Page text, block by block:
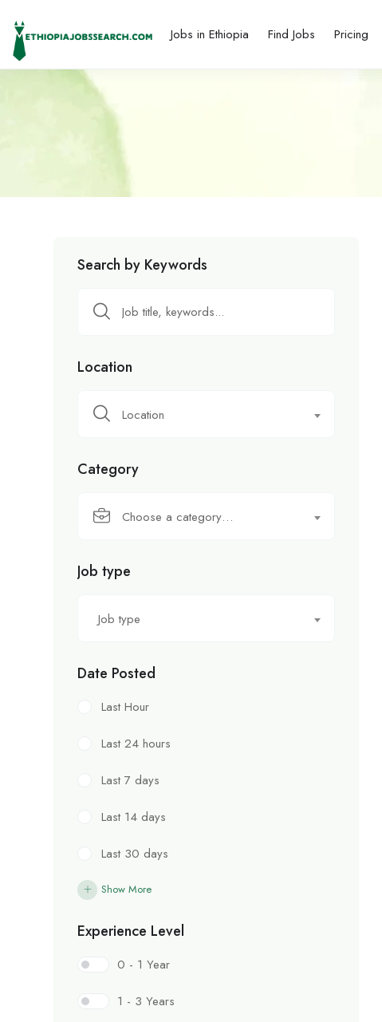
Jobs in Ethiopia Find Jobs Pricing
Search by Keywords
Location
Location
Category
Choose a category…
Job type
Job type
Date Posted
Last Hour
Last 24 hours
Last 7 days
Last 14 days
Last 30 days
Show More
Experience Level
0 - 1 Year
1 - 3 Years